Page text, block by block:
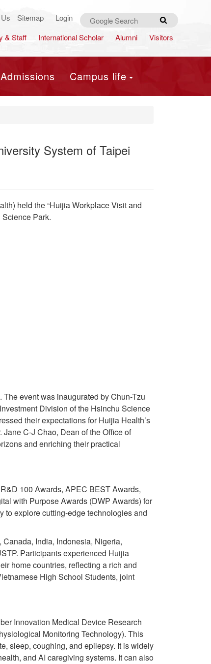
& Staff International Scholar Alumni Visitors
Sitemap Login Search
Admissions Campus life
System of Taipei
held the “Huijia Workplace Visit and
Park.
event was inaugurated by Chun-Tzu
Division of the Hsinchu Science
their expectations for Huijia Health’s
C-J Chao, Dean of the Office of
and enriching their practical
100 Awards, APEC BEST Awards,
with Purpose Awards (DWP Awards) for
to explore cutting-edge technologies and
India, Indonesia, Nigeria,
Participants experienced Huijia
home countries, reflecting a rich and
High School Students, joint
Innovation Medical Device Research
Monitoring Technology). This
sleep, coughing, and epilepsy. It is widely
and AI caregiving systems. It can also